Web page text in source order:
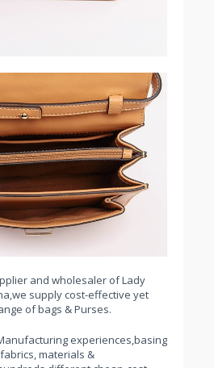
and wholesaler of Lady
supply cost-effective yet
of bags & Purses.
experiences,basing
materials &